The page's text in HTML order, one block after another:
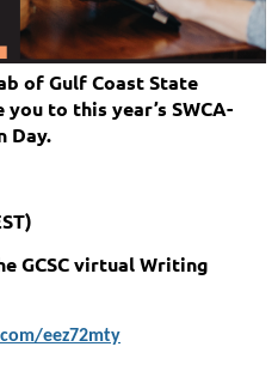
of Gulf Coast State
to this year’s SWCA-
Day.
GCSC virtual Writing
eez72mty